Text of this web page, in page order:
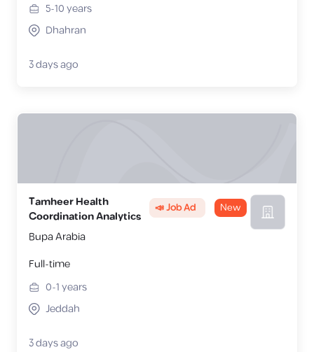
5-10years
Dhahran
3 days ago
Tamheer Health
Coordination Analytics
📣 Job Ad New
Bupa Arabia
Full-time
0-1years
Jeddah
3 days ago